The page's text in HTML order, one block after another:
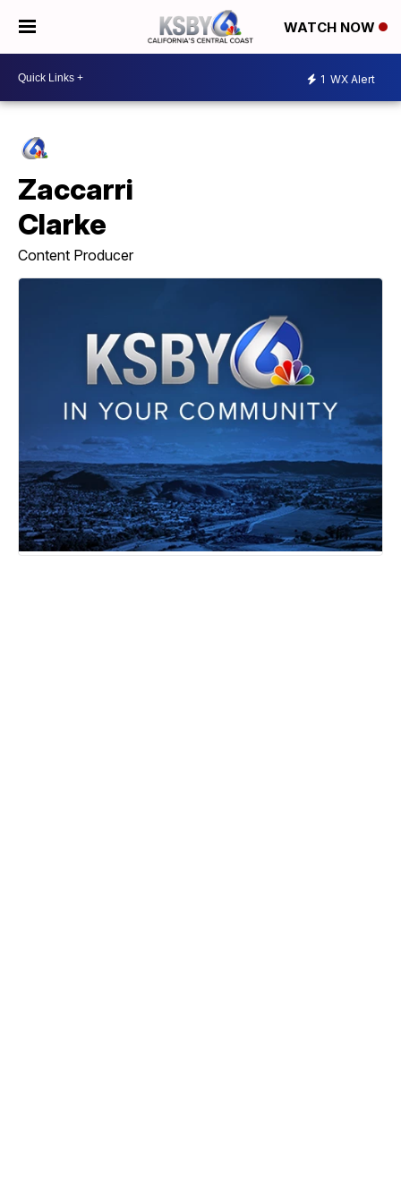
WATCH NOW
1 WX Alert
Zaccarri
Clarke
Content Producer